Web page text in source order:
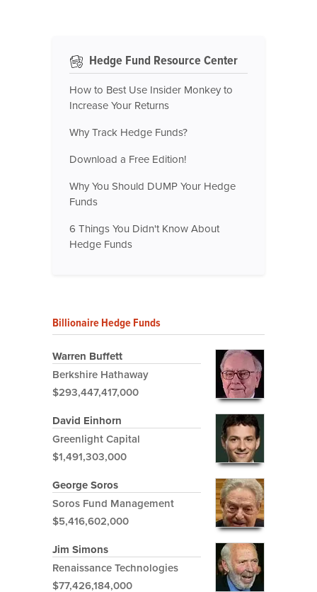
Hedge Fund Resource Center
How to Best Use Insider Monkey to
Increase Your Returns
Why Track Hedge Funds?
Download a Free Edition!
Why You Should DUMP Your Hedge
Funds
6 Things You Didn't Know About
Hedge Funds
Billionaire Hedge Funds
Warren Buffett
Berkshire Hathaway
$293,447,417,000
David Einhorn
Greenlight Capital
$1,491,303,000
George Soros
Soros Fund Management
$5,416,602,000
Jim Simons
Renaissance Technologies
$77,426,184,000